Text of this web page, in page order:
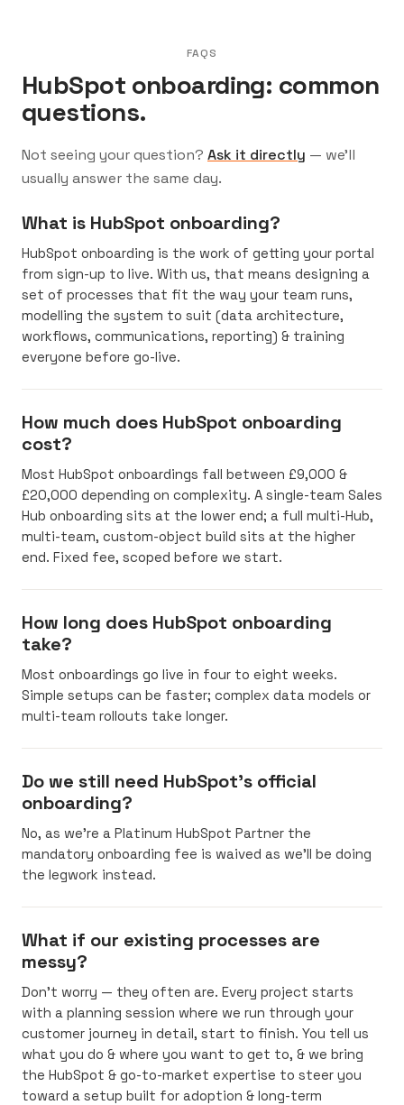
FAQS
HubSpot onboarding: common
questions.
Not seeing your question? Ask it directly — we’ll
usually answer the same day.
What is HubSpot onboarding?
HubSpot onboarding is the work of getting your portal
from sign-up to live. With us, that means designing a
set of processes that fit the way your team runs,
modelling the system to suit (data architecture,
workflows, communications, reporting) & training
everyone before go-live.
How much does HubSpot onboarding
cost?
Most HubSpot onboardings fall between £9,000 &
£20,000 depending on complexity. A single-team Sales
Hub onboarding sits at the lower end; a full multi-Hub,
multi-team, custom-object build sits at the higher
end. Fixed fee, scoped before we start.
How long does HubSpot onboarding
take?
Most onboardings go live in four to eight weeks.
Simple setups can be faster; complex data models or
multi-team rollouts take longer.
Do we still need HubSpot's official
onboarding?
No, as we’re a Platinum HubSpot Partner the
mandatory onboarding fee is waived as we’ll be doing
the legwork instead.
What if our existing processes are
messy?
Don’t worry — they often are. Every project starts
with a planning session where we run through your
customer journey in detail, start to finish. You tell us
what you do & where you want to get to, & we bring
the HubSpot & go-to-market expertise to steer you
toward a setup built for adoption & long-term